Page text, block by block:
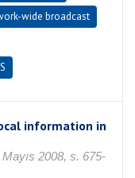
wide broadcast
information in
2008, s. 675-